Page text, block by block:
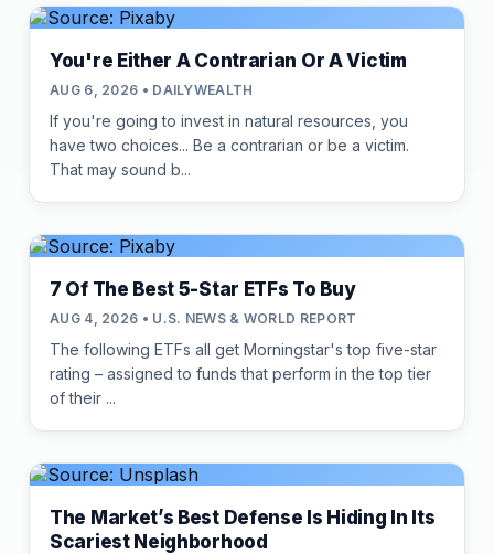
You're Either A Contrarian Or A Victim
AUG 6, 2026 • DAILYWEALTH
If you're going to invest in natural resources, you
have two choices... Be a contrarian or be a victim.
That may sound b...
7 Of The Best 5-Star ETFs To Buy
AUG 4, 2026 • U.S. NEWS & WORLD REPORT
The following ETFs all get Morningstar's top five-star
rating – assigned to funds that perform in the top tier
of their ...
The Market’s Best Defense Is Hiding In Its
Scariest Neighborhood